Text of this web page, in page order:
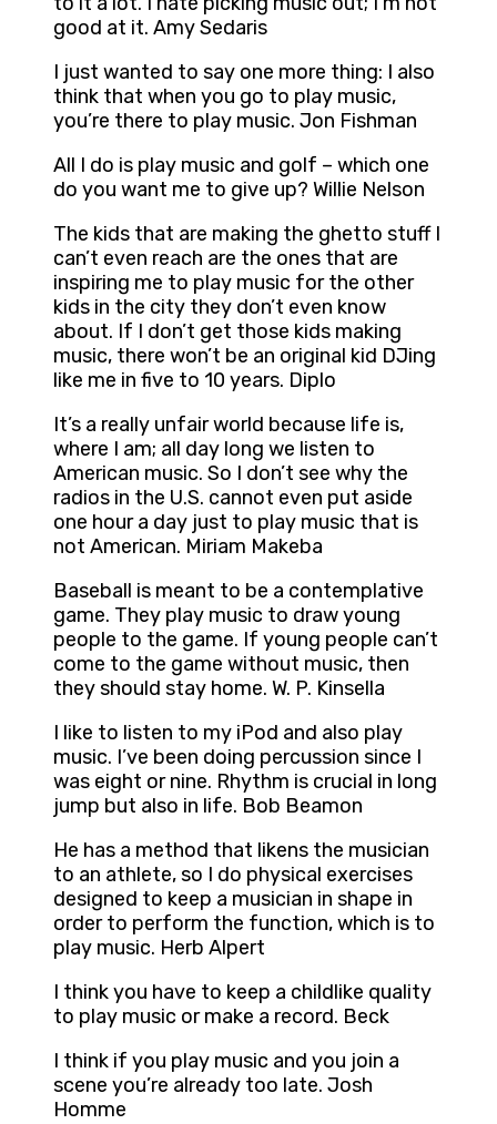
good at it. Amy Sedaris
I just wanted to say one more thing: I also
think that when you go to play music,
you’re there to play music. Jon Fishman
All I do is play music and golf – which one
do you want me to give up? Willie Nelson
The kids that are making the ghetto stuff I
can’t even reach are the ones that are
inspiring me to play music for the other
kids in the city they don’t even know
about. If I don’t get those kids making
music, there won’t be an original kid DJing
like me in five to 10 years. Diplo
It’s a really unfair world because life is,
where I am; all day long we listen to
American music. So I don’t see why the
radios in the U.S. cannot even put aside
one hour a day just to play music that is
not American. Miriam Makeba
Baseball is meant to be a contemplative
game. They play music to draw young
people to the game. If young people can’t
come to the game without music, then
they should stay home. W. P. Kinsella
I like to listen to my iPod and also play
music. I’ve been doing percussion since I
was eight or nine. Rhythm is crucial in long
jump but also in life. Bob Beamon
He has a method that likens the musician
to an athlete, so I do physical exercises
designed to keep a musician in shape in
order to perform the function, which is to
play music. Herb Alpert
I think you have to keep a childlike quality
to play music or make a record. Beck
I think if you play music and you join a
scene you’re already too late. Josh
Homme